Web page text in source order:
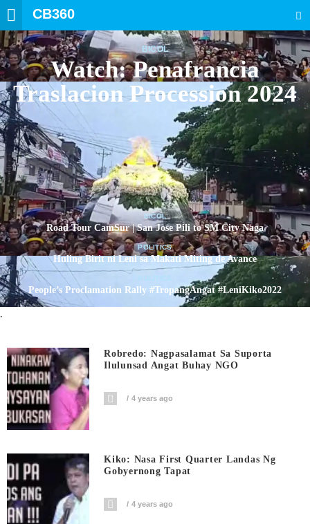
CB360
BICOL
Watch: Penafrancia
Traslacion Procession 2024
BICOL
Road Tour CamSur | San Jose Pili to SM City Naga
POLITICS
Huling Birit ni Leni sa Makati Miting de Avance
People’s Proclamation Rally #TropangAngat #LeniKiko2022
.
Robredo: Nagpasalamat Sa Suporta
Ilulunsad Angat Buhay NGO
4 years ago
Kiko: Nasa First Quarter Landas Ng
Gobyernong Tapat
4 years ago